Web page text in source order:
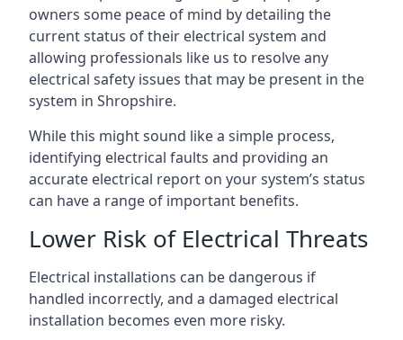
owners some peace of mind by detailing the
current status of their electrical system and
allowing professionals like us to resolve any
electrical safety issues that may be present in the
system in Shropshire.
While this might sound like a simple process,
identifying electrical faults and providing an
accurate electrical report on your system’s status
can have a range of important benefits.
Lower Risk of Electrical Threats
Electrical installations can be dangerous if
handled incorrectly, and a damaged electrical
installation becomes even more risky.